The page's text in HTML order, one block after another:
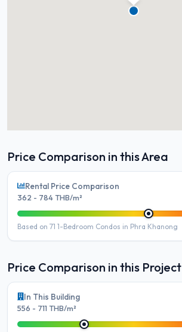
Price Comparison in this Area
Rental Price Comparison
362 - 784 THB/m²
Based on 71 1-Bedroom Condos in Phra Khanong
Price Comparison in this Project
In This Building
556 - 711 THB/m²